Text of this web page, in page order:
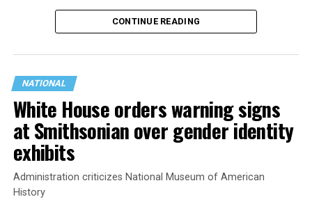
history working to support transgender rights in the
CONTINUE READING
NATIONAL
White House orders warning signs
at Smithsonian over gender identity
exhibits
Administration criticizes National Museum of American
History